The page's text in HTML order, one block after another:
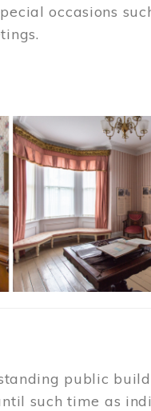
occasions
public
such time as